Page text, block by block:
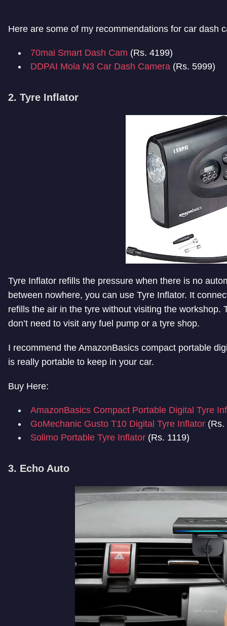
Here are some of my recommendations for car dash
70mai Smart Dash Cam (Rs. 4199)
DDPAI Mola N3 Car Dash Camera (Rs. 5999)
2. Tyre Inflator
Tyre Inflator refills the pressure when there is no
between nowhere, you can use Tyre Inflator. It
refills the air in the tyre without visiting the
don’t need to visit any fuel pump or a tyre shop.
I recommend the AmazonBasics compact portable
is really portable to keep in your car.
Buy Here:
AmazonBasics Compact Portable Digital Tyre
GoMechanic Gusto T10 Digital Tyre Inflator (Rs.
Solimo Portable Tyre Inflator (Rs. 1119)
3. Echo Auto